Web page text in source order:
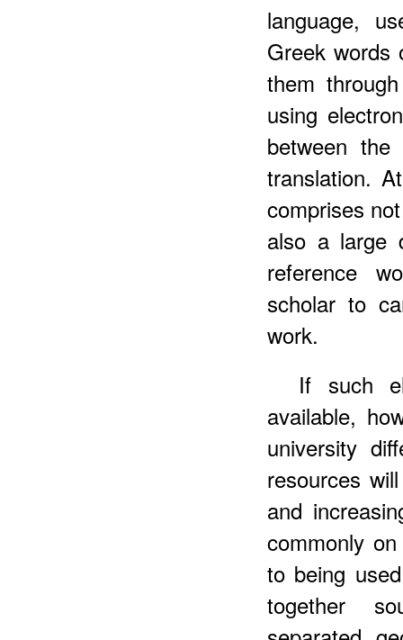
language,
Greek words
them
using
between
translation.
comprises
also a large
reference
scholar to
work.
If such
available,
university
resources
and
commonly
to being
together